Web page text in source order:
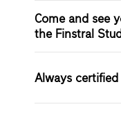
Come and see
the Finstral
Always